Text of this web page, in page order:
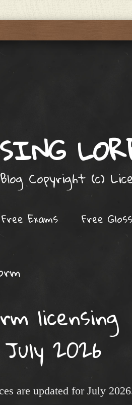
Copyright (c)
Free Exams Free
licensing
2026
are updated for July